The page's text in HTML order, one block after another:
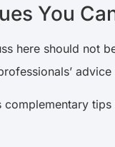
You
here should not